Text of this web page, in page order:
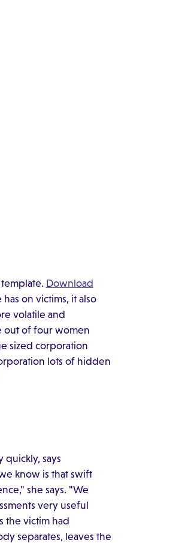
Download
on victims, it also
volatile and
out of four women
sized corporation
lots of hidden
quickly, says
know is that swift
she says. "We
very useful
the victim had
separates, leaves the